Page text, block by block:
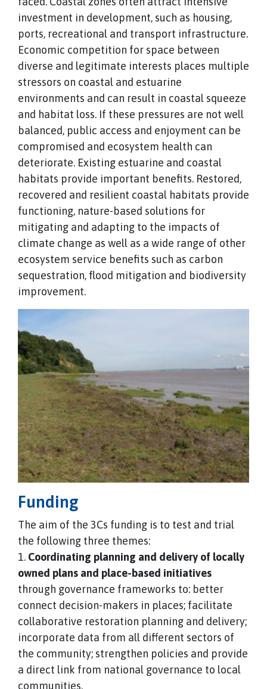
investment in development, such as housing,
ports, recreational and transport infrastructure.
Economic competition for space between
diverse and legitimate interests places multiple
stressors on coastal and estuarine
environments and can result in coastal squeeze
and habitat loss. If these pressures are not well
balanced, public access and enjoyment can be
compromised and ecosystem health can
deteriorate. Existing estuarine and coastal
habitats provide important benefits. Restored,
recovered and resilient coastal habitats provide
functioning, nature-based solutions for
mitigating and adapting to the impacts of
climate change as well as a wide range of other
ecosystem service benefits such as carbon
sequestration, flood mitigation and biodiversity
improvement.
Funding
The aim of the 3Cs funding is to test and trial
the following three themes:
1. Coordinating planning and delivery of locally
owned plans and place-based initiatives
through governance frameworks to: better
connect decision-makers in places; facilitate
collaborative restoration planning and delivery;
incorporate data from all different sectors of
the community; strengthen policies and provide
a direct link from national governance to local
communities.